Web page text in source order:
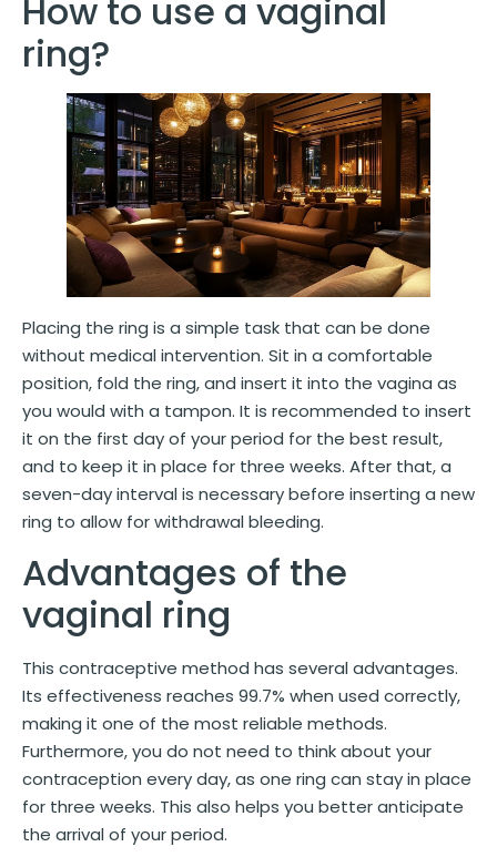
How to use a vaginal
ring?
Placing the ring is a simple task that can be done
without medical intervention. Sit in a comfortable
position, fold the ring, and insert it into the vagina as
you would with a tampon. It is recommended to insert
it on the first day of your period for the best result,
and to keep it in place for three weeks. After that, a
seven-day interval is necessary before inserting a new
ring to allow for withdrawal bleeding.
Advantages of the
vaginal ring
This contraceptive method has several advantages.
Its effectiveness reaches 99.7% when used correctly,
making it one of the most reliable methods.
Furthermore, you do not need to think about your
contraception every day, as one ring can stay in place
for three weeks. This also helps you better anticipate
the arrival of your period.